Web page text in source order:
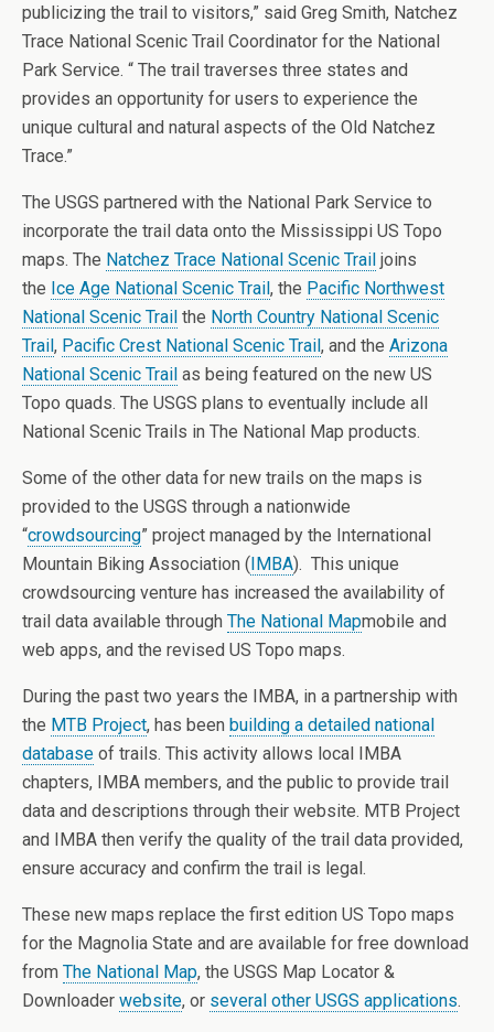
publicizing the trail to visitors,” said Greg Smith, Natchez
Trace National Scenic Trail Coordinator for the National
Park Service. “ The trail traverses three states and
provides an opportunity for users to experience the
unique cultural and natural aspects of the Old Natchez
Trace.”
The USGS partnered with the National Park Service to
incorporate the trail data onto the Mississippi US Topo
maps. The Natchez Trace National Scenic Trail joins
the Ice Age National Scenic Trail, the Pacific Northwest
National Scenic Trail the North Country National Scenic
Trail, Pacific Crest National Scenic Trail, and the Arizona
National Scenic Trail as being featured on the new US
Topo quads. The USGS plans to eventually include all
National Scenic Trails in The National Map products.
Some of the other data for new trails on the maps is
provided to the USGS through a nationwide
“crowdsourcing” project managed by the International
Mountain Biking Association (IMBA). This unique
crowdsourcing venture has increased the availability of
trail data available through The National Mapmobile and
web apps, and the revised US Topo maps.
During the past two years the IMBA, in a partnership with
the MTB Project, has been building a detailed national
database of trails. This activity allows local IMBA
chapters, IMBA members, and the public to provide trail
data and descriptions through their website. MTB Project
and IMBA then verify the quality of the trail data provided,
ensure accuracy and confirm the trail is legal.
These new maps replace the first edition US Topo maps
for the Magnolia State and are available for free download
from The National Map, the USGS Map Locator &
Downloader website, or several other USGS applications.